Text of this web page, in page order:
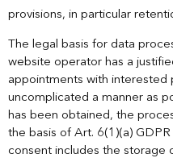
provisions, in particular
The legal basis for data
website operator has a
appointments with interested
uncomplicated a manner as
has been obtained, the
the basis of Art. 6(1)(a)
consent includes the storage